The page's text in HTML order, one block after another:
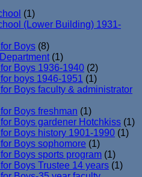
(1)
(Lower Building) 1931-
Boys (8)
(1)
Boys 1936-1940 (2)
boys 1946-1951 (1)
Boys faculty & administrator
Boys freshman (1)
Boys gardener Hotchkiss (1)
Boys history 1901-1990 (1)
Boys sophomore (1)
Boys sports program (1)
Boys Trustee 14 years (1)